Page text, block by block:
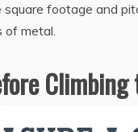
footage and
of metal.